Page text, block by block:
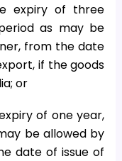
expiry of three
as may be
from the date
if the goods
or
of one year,
be allowed by
date of issue of